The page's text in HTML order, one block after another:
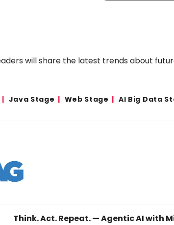
will share the latest trends about
Java Stage Web Stage AI Big Data
Think. Act. Repeat. — Agentic AI with